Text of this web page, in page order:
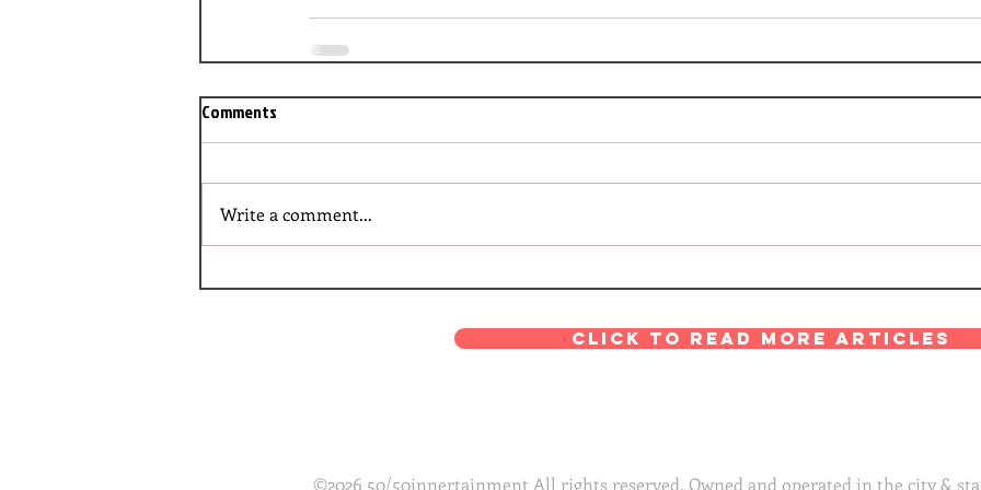
Comments
Write a comment...
Click to read more articles
©2026 50/50innertainment All rights reserved. Owned and operated in the city &